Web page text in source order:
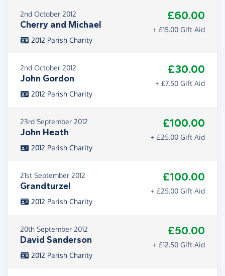
2nd October 2012
Cherry and Michael
£60.00
+ £15.00 Gift Aid
2012 Parish Charity
2nd October 2012
John Gordon
£30.00
+ £7.50 Gift Aid
2012 Parish Charity
23rd September 2012
John Heath
£100.00
+ £25.00 Gift Aid
2012 Parish Charity
21st September 2012
Grandturzel
£100.00
+ £25.00 Gift Aid
2012 Parish Charity
20th September 2012
David Sanderson
£50.00
+ £12.50 Gift Aid
2012 Parish Charity